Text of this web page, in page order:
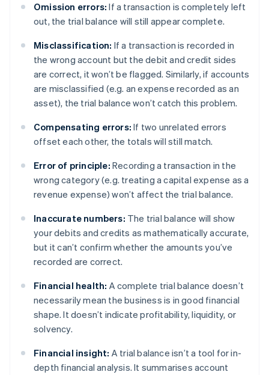
Omission errors: If a transaction is completely left
out, the trial balance will still appear complete.
Misclassification: If a transaction is recorded in
the wrong account but the debit and credit sides
are correct, it won’t be flagged. Similarly, if accounts
are misclassified (e.g. an expense recorded as an
asset), the trial balance won’t catch this problem.
Compensating errors: If two unrelated errors
offset each other, the totals will still match.
Error of principle: Recording a transaction in the
wrong category (e.g. treating a capital expense as a
revenue expense) won’t affect the trial balance.
Inaccurate numbers: The trial balance will show
your debits and credits as mathematically accurate,
but it can’t confirm whether the amounts you’ve
recorded are correct.
Financial health: A complete trial balance doesn’t
necessarily mean the business is in good financial
shape. It doesn’t indicate profitability, liquidity, or
solvency.
Financial insight: A trial balance isn’t a tool for in-
depth financial analysis. It summarises account